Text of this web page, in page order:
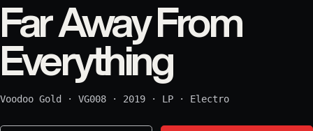
Far Away From
Everything
Voodoo Gold · VG008 · 2019 · LP · Electro